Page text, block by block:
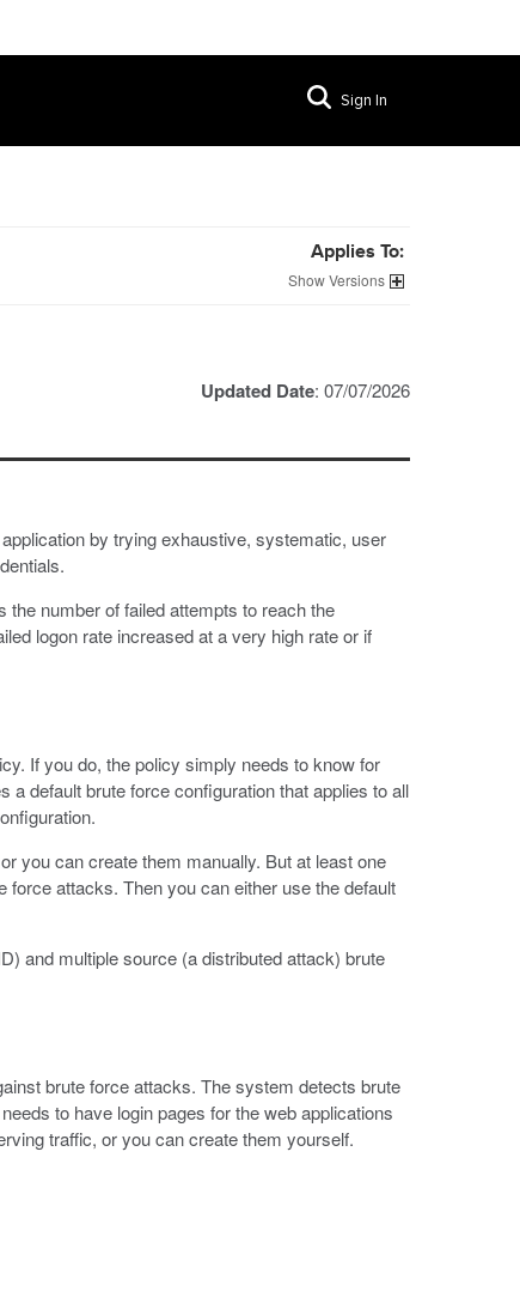
Sign In
Applies To:
Versions
Updated Date: 07/07/2026
by trying exhaustive, systematic, user
number of failed attempts to reach the
logon rate increased at a very high rate or if
If you do, the policy simply needs to know for
default brute force configuration that applies to all
you can create them manually. But at least one
attacks. Then you can either use the default
and multiple source (a distributed attack) brute
brute force attacks. The system detects brute
to have login pages for the web applications
traffic, or you can create them yourself.